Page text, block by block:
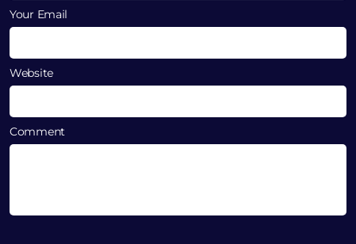
Your Email
Website
Comment